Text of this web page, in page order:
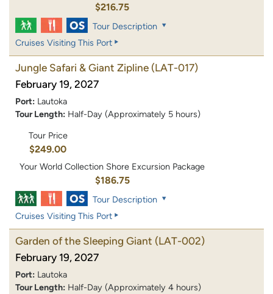
$216.75
Tour Description
Cruises Visiting This Port
Jungle Safari & Giant Zipline (LAT-017)
February 19, 2027
Port: Lautoka
Tour Length: Half-Day (Approximately 5 hours)
Tour Price
$249.00
Your World Collection Shore Excursion Package
$186.75
Tour Description
Cruises Visiting This Port
Garden of the Sleeping Giant (LAT-002)
February 19, 2027
Port: Lautoka
Tour Length: Half-Day (Approximately 4 hours)